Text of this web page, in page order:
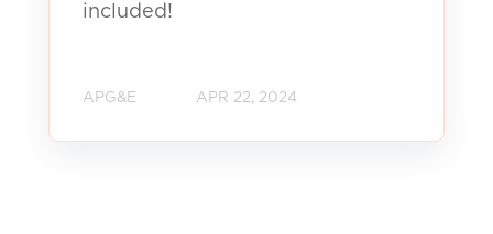
included!
APG&E APR 22, 2024